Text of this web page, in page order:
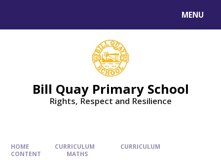
MENU
Bill Quay Primary School
Rights, Respect and Resilience
HOME CURRICULUM
CURRICULUM
CONTENT
MATHS